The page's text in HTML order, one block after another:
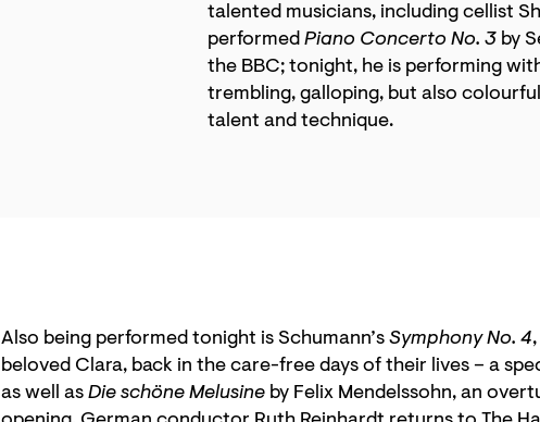
talented musicians, including cellist
performed Piano Concerto No. 3 by
the BBC; tonight, he is performing
trembling, galloping, but also
talent and technique.
Also being performed tonight is Schumann’s Symphony No. 4
beloved Clara, back in the care-free days of their lives – a
as well as Die schöne Melusine by Felix Mendelssohn, an